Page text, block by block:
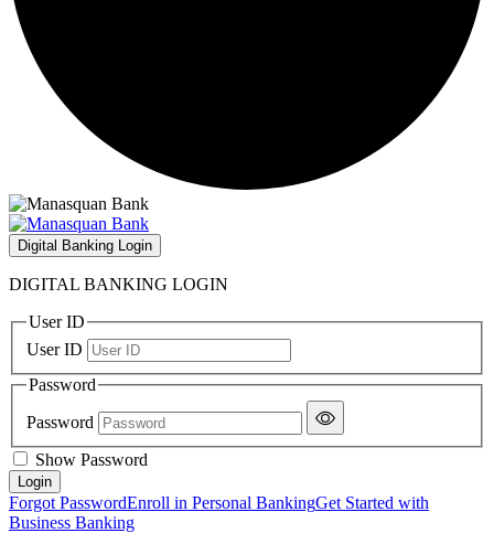
Digital Banking Login
DIGITAL BANKING LOGIN
User ID
User ID
Password
Password
Show Password
Forgot PasswordEnroll in Personal BankingGet Started with
Business Banking